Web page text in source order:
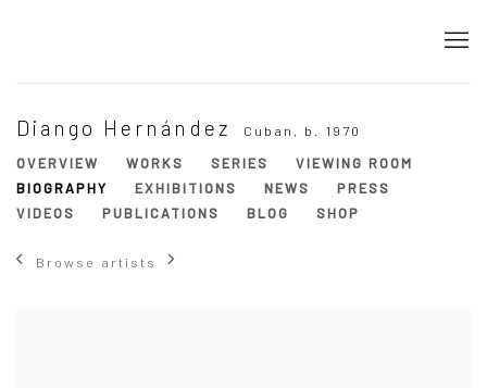
Diango Hernández Cuban, b. 1970
OVERVIEW
WORKS SERIES
VIEWING ROOM
BIOGRAPHY
EXHIBITIONS NEWS
PRESS
VIDEOS
PUBLICATIONS BLOG SHOP
Browse artists